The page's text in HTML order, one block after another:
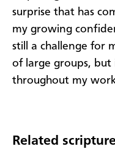
surprise that has
my growing
still a challenge for
of large groups, but
throughout my
Related